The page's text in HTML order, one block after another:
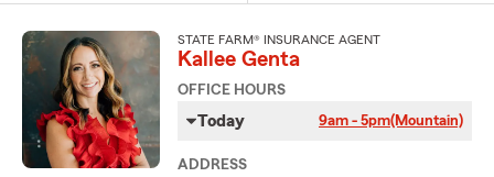
STATE FARM® INSURANCE AGENT
Kallee Genta
OFFICE HOURS
Today 9am - 5pm(Mountain)
ADDRESS